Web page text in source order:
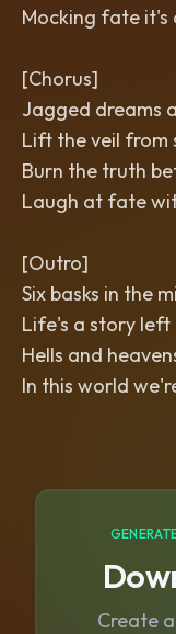
Mocking fate it's
[Chorus]
Jagged dreams
Lift the veil from
Burn the truth
Laugh at fate
[Outro]
Six basks in the
Life's a story left
Hells and
In this world
Create